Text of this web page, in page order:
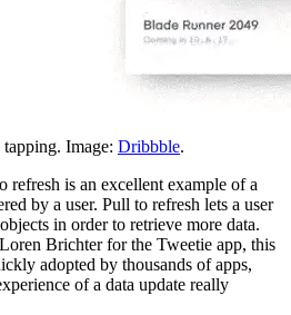
Image: Dribbble.
refresh is an excellent example of a
by a user. Pull to refresh lets a user
in order to retrieve more data.
Brichter for the Tweetie app, this
adopted by thousands of apps,
of a data update really